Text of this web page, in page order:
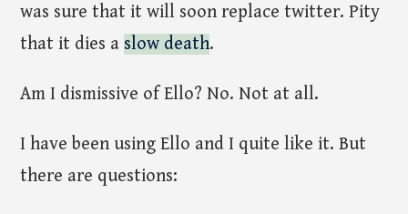
was sure that it will soon replace twitter. Pity
that it dies a slow death.
Am I dismissive of Ello? No. Not at all.
I have been using Ello and I quite like it. But
there are questions: